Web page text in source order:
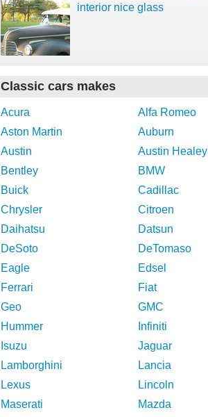
interior nice glass
Classic cars makes
Acura Alfa Romeo
Aston Martin
Auburn
Austin
Austin Healey
Bentley
BMW
Buick
Cadillac
Chrysler
Citroen
Daihatsu
Datsun
DeSoto
DeTomaso
Eagle
Edsel
Ferrari
Fiat
Geo
GMC
Hummer
Infiniti
Isuzu
Jaguar
Lamborghini
Lancia
Lexus
Lincoln
Maserati
Mazda